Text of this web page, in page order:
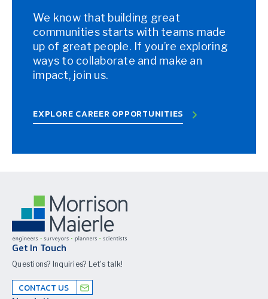
We know that building great
communities starts with teams made
up of great people. If you’re exploring
ways to collaborate and make an
impact, join us.
EXPLORE CAREER OPPORTUNITIES
Get In Touch
Questions? Inquiries? Let's talk!
CONTACT US